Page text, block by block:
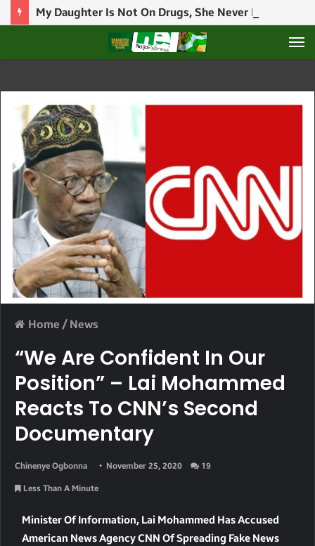
Home / News
“We Are Confident In Our
Position” – Lai Mohammed
Reacts To CNN’s Second
Documentary
Chinenye Ogbonna November 25, 2020 19
Less Than A Minute
Minister Of Information, Lai Mohammed Has Accused
American News Agency CNN Of Spreading Fake News